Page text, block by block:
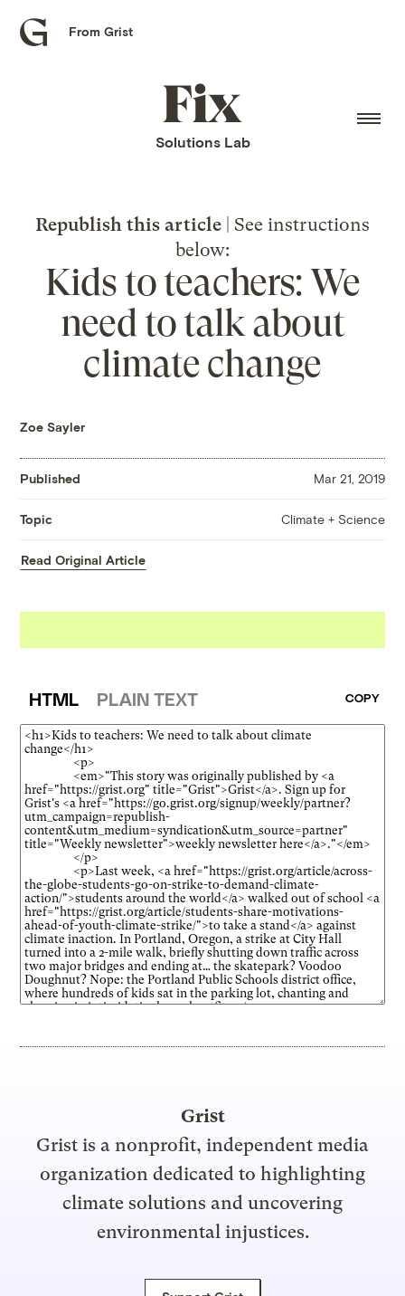
Grist
From Grist
Fix
home
Solutions Lab
Republish this article | See instructions
below:
Kids to teachers: We
need to talk about
climate change
Zoe Sayler
Published Mar 21, 2019
Topic Climate + Science
Read Original Article
HTML PLAIN TEXT COPY
Grist
Grist is a nonprofit, independent media
organization dedicated to highlighting
climate solutions and uncovering
environmental injustices.